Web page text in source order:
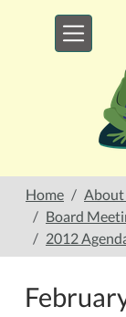
Home About
Board
2012